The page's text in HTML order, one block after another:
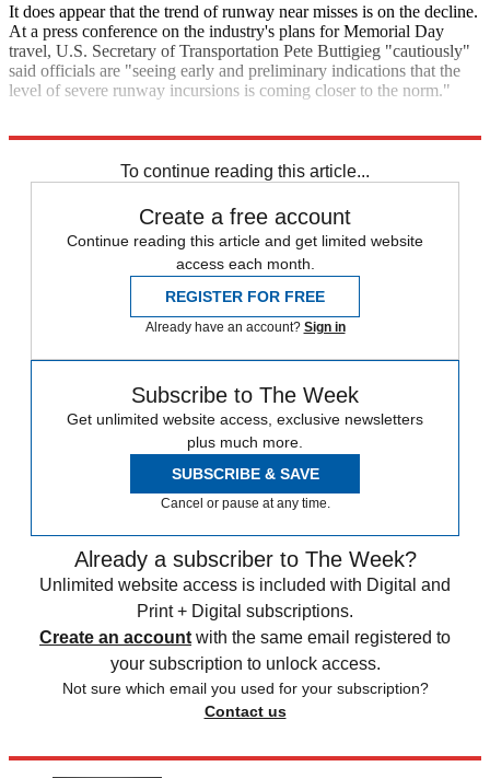
It does appear that the trend of runway near misses is on the decline.
At a press conference on the industry's plans for Memorial Day
travel, U.S. Secretary of Transportation Pete Buttigieg "cautiously"
said officials are "seeing early and preliminary indications that the
level of severe runway incursions is coming closer to the norm."
To continue reading this article...
Create a free account
Continue reading this article and get limited website
access each month.
REGISTER FOR FREE
Already have an account? Sign in
Subscribe to The Week
Get unlimited website access, exclusive newsletters
plus much more.
SUBSCRIBE & SAVE
Cancel or pause at any time.
Already a subscriber to The Week?
Unlimited website access is included with Digital and
Print + Digital subscriptions.
Create an account with the same email registered to
your subscription to unlock access.
Not sure which email you used for your subscription?
Contact us